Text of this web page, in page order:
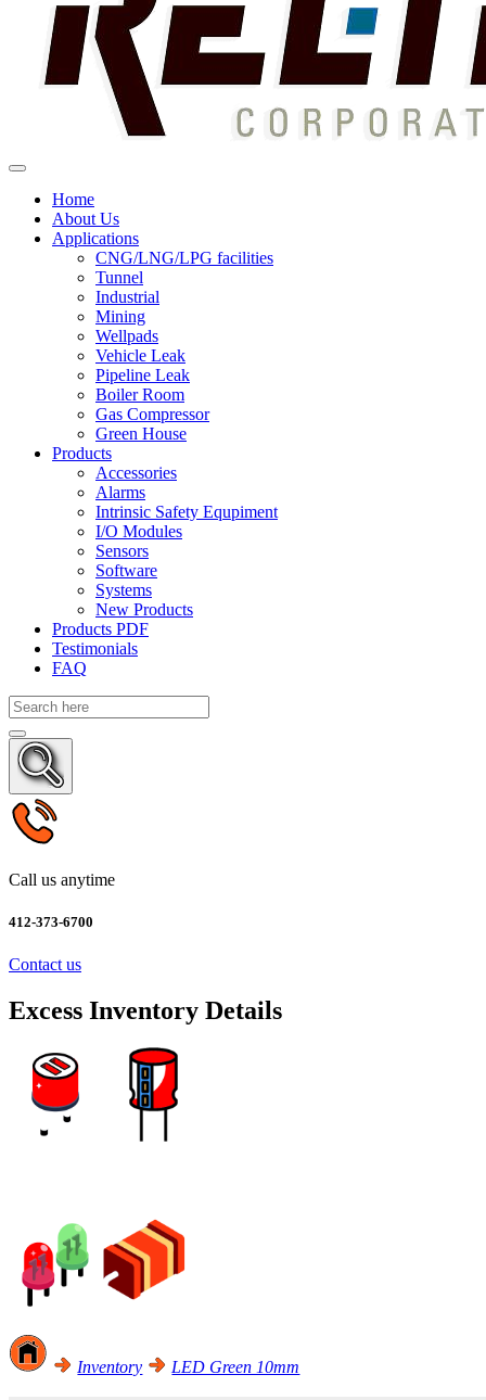
Home
About Us
Applications
CNG/LNG/LPG facilities
Tunnel
Industrial
Mining
Wellpads
Vehicle Leak
Pipeline Leak
Boiler Room
Gas Compressor
Green House
Products
Accessories
Alarms
Intrinsic Safety Equpiment
I/O Modules
Sensors
Software
Systems
New Products
Products PDF
Testimonials
FAQ
Call us anytime
412-373-6700
Contact us
Excess Inventory Details
Inventory LED Green 10mm